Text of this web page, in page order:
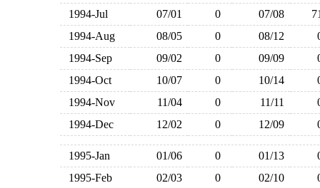
1994-Jul
07/01 0 07/08
1994-Aug
08/05 0 08/12
1994-Sep
09/02 0 09/09
1994-Oct
10/07 0 10/14
1994-Nov
11/04 0 11/11
1994-Dec
12/02 0 12/09
1995-Jan 01/06 0 01/13
1995-Feb
02/03 0 02/10